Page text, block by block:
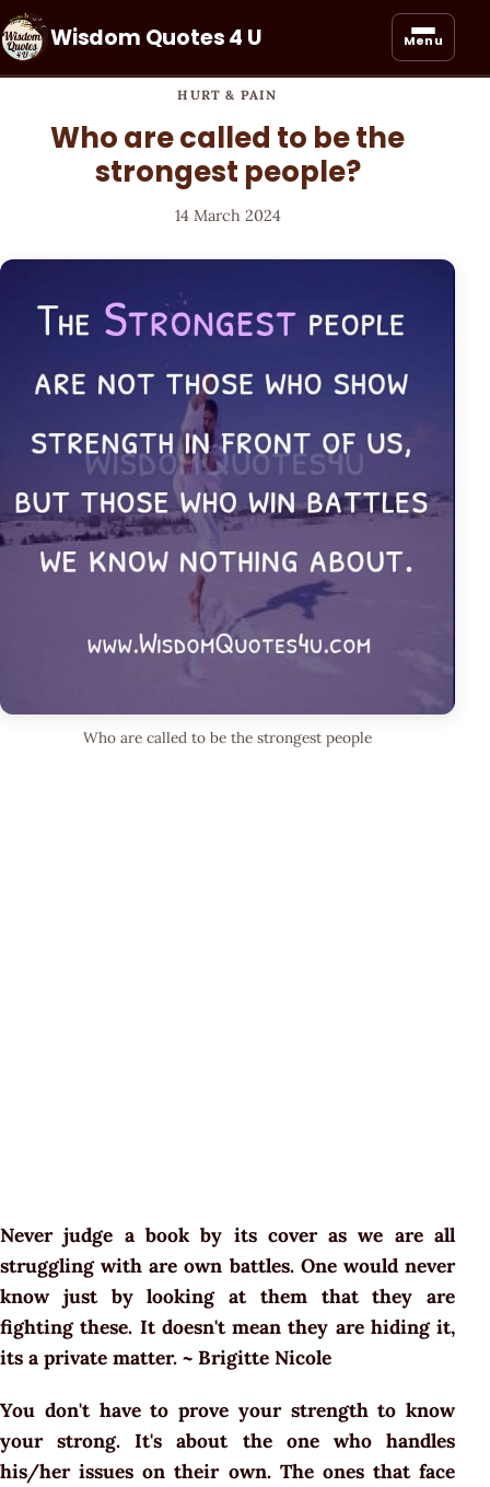
Wisdom Quotes 4 U Menu
HURT & PAIN
Who are called to be the
strongest people?
14 March 2024
Who are called to be the strongest people
Never judge a book by its cover as we are all
struggling with are own battles. One would never
know just by looking at them that they are
fighting these. It doesn't mean they are hiding it,
its a private matter. ~ Brigitte Nicole
You don't have to prove your strength to know
your strong. It's about the one who handles
his/her issues on their own. The ones that face